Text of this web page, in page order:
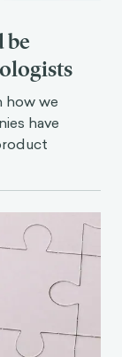
be
how we
have